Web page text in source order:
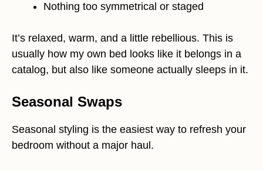
Nothing too symmetrical or staged
It’s relaxed, warm, and a little rebellious. This is
usually how my own bed looks like it belongs in a
catalog, but also like someone actually sleeps in it.
Seasonal Swaps
Seasonal styling is the easiest way to refresh your
bedroom without a major haul.